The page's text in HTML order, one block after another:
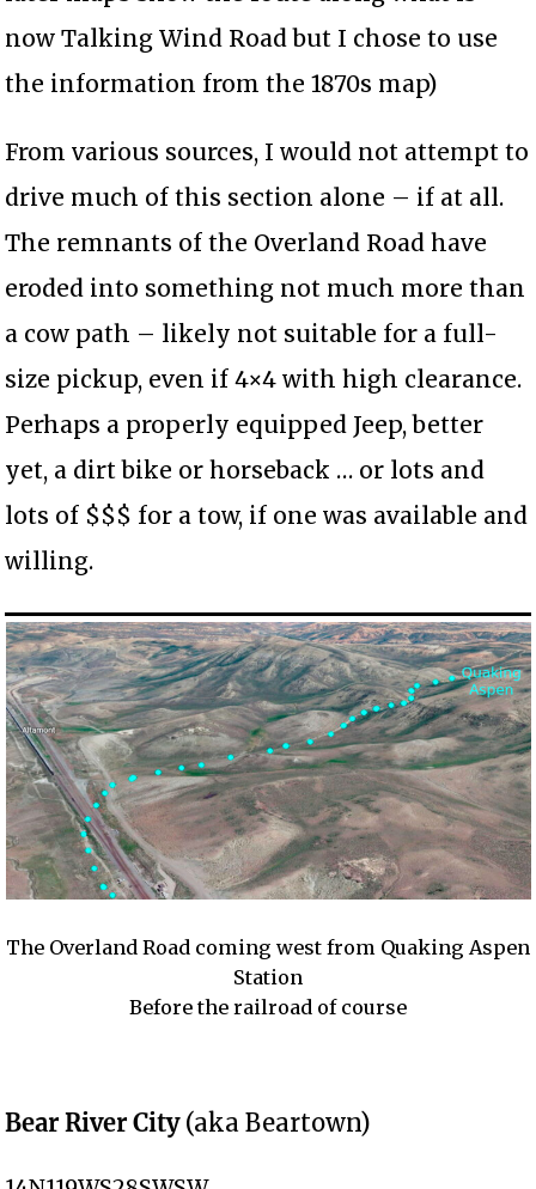
now Talking Wind Road but I chose to use
the information from the 1870s map)
From various sources, I would not attempt to
drive much of this section alone – if at all.
The remnants of the Overland Road have
eroded into something not much more than
a cow path – likely not suitable for a full-
size pickup, even if 4×4 with high clearance.
Perhaps a properly equipped Jeep, better
yet, a dirt bike or horseback … or lots and
lots of $$$ for a tow, if one was available and
willing.
The Overland Road coming west from Quaking Aspen
Station
Before the railroad of course
Bear River City(aka Beartown)